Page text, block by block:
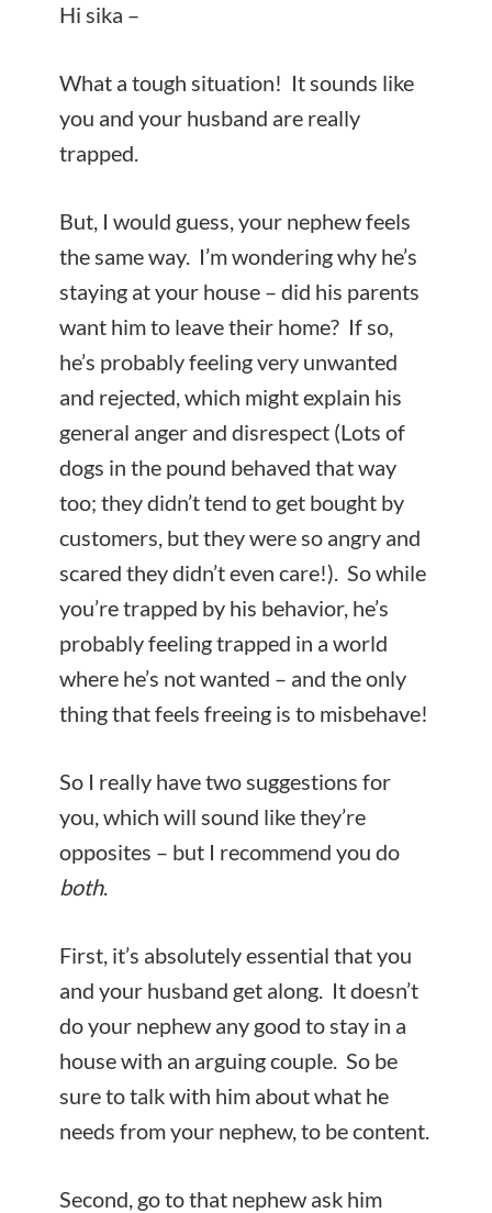
Hi sika –
What a tough situation! It sounds like
you and your husband are really
trapped.
But, I would guess, your nephew feels
the same way. I’m wondering why he’s
staying at your house – did his parents
want him to leave their home? If so,
he’s probably feeling very unwanted
and rejected, which might explain his
general anger and disrespect (Lots of
dogs in the pound behaved that way
too; they didn’t tend to get bought by
customers, but they were so angry and
scared they didn’t even care!). So while
you’re trapped by his behavior, he’s
probably feeling trapped in a world
where he’s not wanted – and the only
thing that feels freeing is to misbehave!
So I really have two suggestions for
you, which will sound like they’re
opposites – but I recommend you do
both.
First, it’s absolutely essential that you
and your husband get along. It doesn’t
do your nephew any good to stay in a
house with an arguing couple. So be
sure to talk with him about what he
needs from your nephew, to be content.
Second, go to that nephew ask him